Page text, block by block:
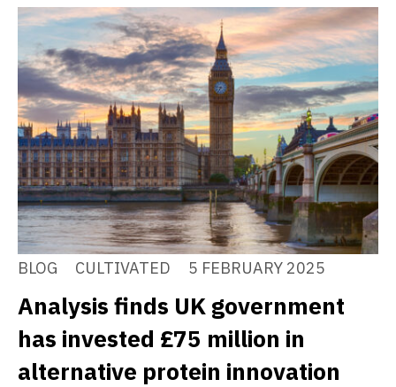
BLOG CULTIVATED 5 FEBRUARY 2025
Analysis finds UK government
has invested £75 million in
alternative protein innovation